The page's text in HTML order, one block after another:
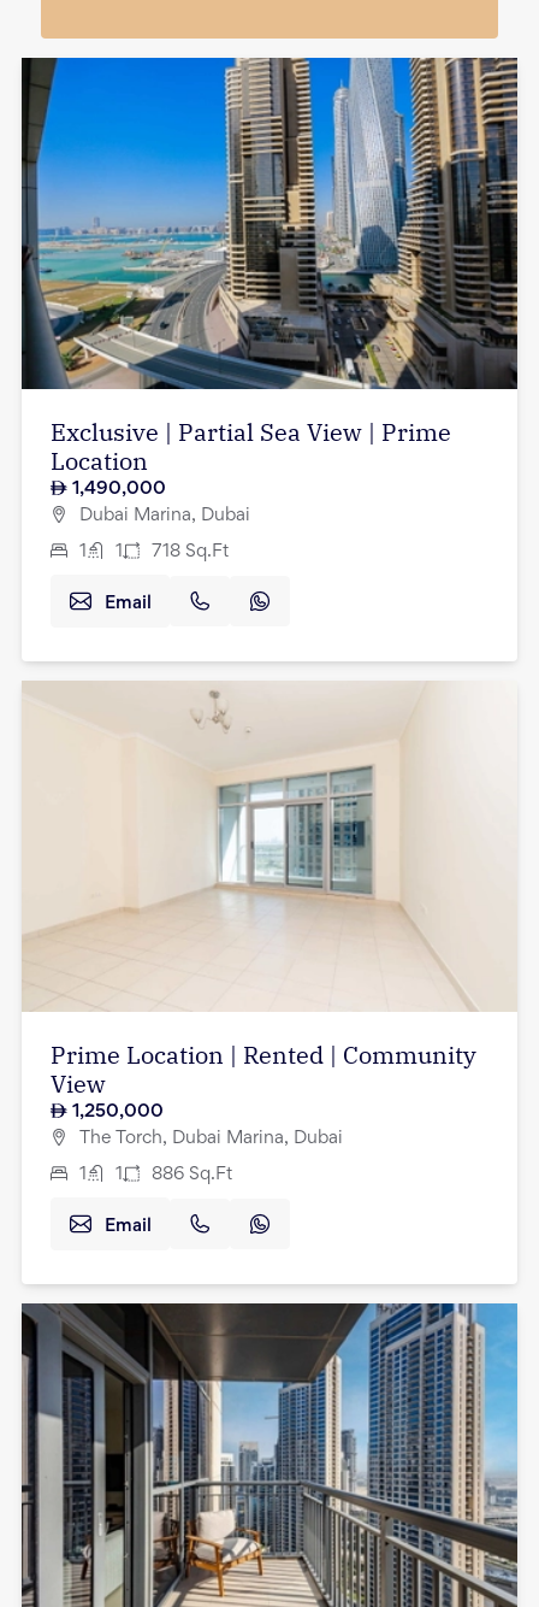
Exclusive | Partial Sea View | Prime
Location
1,490,000
Dubai Marina, Dubai
1 1 718 Sq.Ft
Email
Prime Location | Rented | Community
View
1,250,000
The Torch, Dubai Marina, Dubai
1 1 886 Sq.Ft
Email